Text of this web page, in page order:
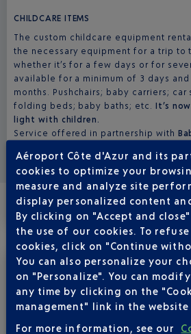
CHILDCARE ITEMS
The custom childcare equipment
the necessary equipment for a trip to
whether it’s for a few days or for
available for a minimum of 3 days and
months. Pushchairs; baby carriers; car
folding beds; baby baths; etc. It’s
light with children.
Service offered in partnership with
NURSERY
All of our restroom facilities are
room, most of which are coed. Dads
welcome to use them! The others
Aéroport Côte d'Azur and its
cookies to optimize your
measure and analyze site
display personalized content
By clicking on "Accept and
the use of our cookies. To refuse
cookies, click on "Continue
You can also personalize your
on "Personalize". You can
any time by clicking on the
management" link in the
For more information, see our